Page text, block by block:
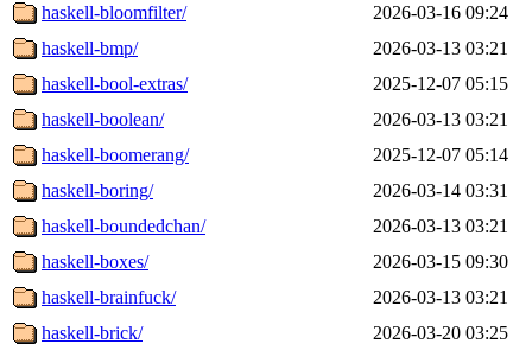
haskell-bloomfilter/
2026-03-16 09:24
haskell-bmp/
2026-03-13 03:21
haskell-bool-extras/
2025-12-07 05:15
haskell-boolean/
2026-03-13 03:21
haskell-boomerang/
2025-12-07 05:14
haskell-boring/
2026-03-14 03:31
haskell-boundedchan/
2026-03-13 03:21
haskell-boxes/
2026-03-15 09:30
haskell-brainfuck/
2026-03-13 03:21
haskell-brick/
2026-03-20 03:25